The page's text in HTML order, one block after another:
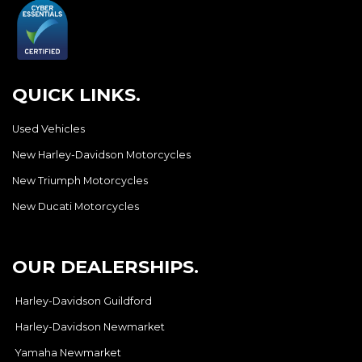
QUICK LINKS.
Used Vehicles
New Harley-Davidson Motorcycles
New Triumph Motorcycles
New Ducati Motorcycles
OUR DEALERSHIPS.
Harley-Davidson Guildford
Harley-Davidson Newmarket
Yamaha Newmarket